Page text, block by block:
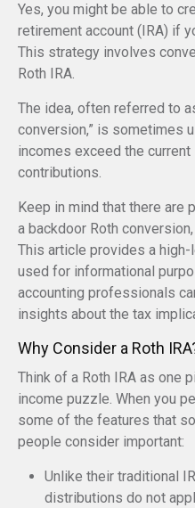
Yes, you might be able to
retirement account (IRA) if
This strategy involves
Roth IRA.
The idea, often referred to
conversion,” is sometimes
incomes exceed the
contributions.
Keep in mind that there are
a backdoor Roth
This article provides a
used for informational
accounting professionals
insights about the tax
Why Consider a Roth
Think of a Roth IRA as one
income puzzle. When you
some of the features that
people consider important:
Unlike their traditional
distributions do not